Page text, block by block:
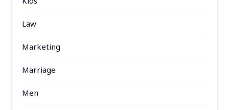
Law
Marketing
Marriage
Men